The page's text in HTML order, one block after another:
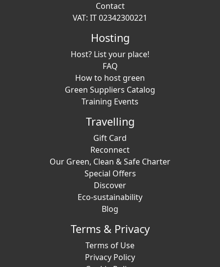
Contact
VAT: IT 02342300221
Hosting
Host? List your place!
FAQ
How to host green
Green Suppliers Catalog
Training Events
Travelling
Gift Card
Reconnect
Our Green, Clean & Safe Charter
Special Offers
Discover
Eco-sustainability
Blog
Terms & Privacy
Terms of Use
Privacy Policy